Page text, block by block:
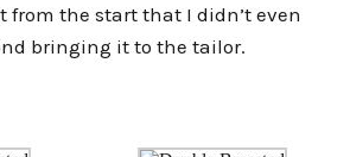
from the start that I didn’t even
bringing it to the tailor.